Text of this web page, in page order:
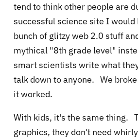
tend to think other people are
successful science site I would
bunch of glitzy web 2.0 stuff
mythical "8th grade level"
smart scientists write what
talk down to anyone. We
it worked.
With kids, it's the same thing.
graphics, they don't need